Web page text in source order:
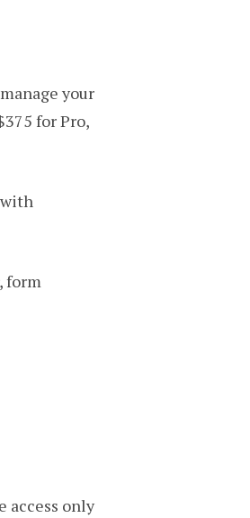
your
for Pro,
form
access only